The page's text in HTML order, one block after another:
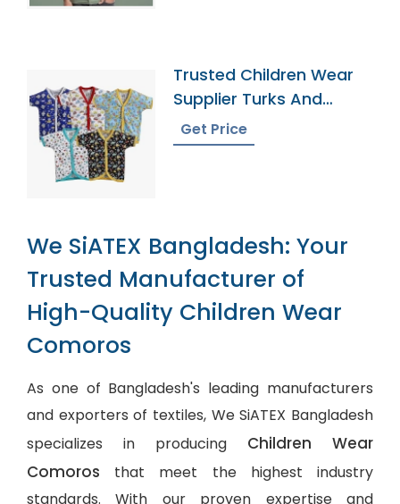
Trusted Children Wear
Supplier Turks And
Caicos Islands
Get Price
We SiATEX Bangladesh: Your
Trusted Manufacturer of
High-Quality Children Wear
Comoros
As one of Bangladesh's leading manufacturers
and exporters of textiles, We SiATEX Bangladesh
specializes in producing Children Wear
Comoros that meet the highest industry
standards. With our proven expertise and